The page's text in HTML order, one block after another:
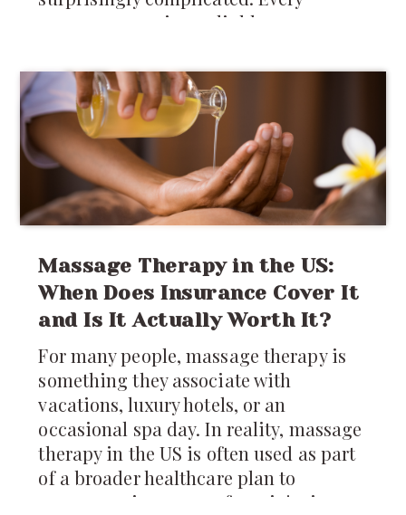
company promises reliable
in pricing, delivery times, tracking,
customs support, and package
restrictions can make one service a
much better choice than another.
Massage Therapy in the US:
When Does Insurance Cover It
and Is It Actually Worth It?
For many people, massage therapy is
something they associate with
vacations, luxury hotels, or an
occasional spa day. In reality, massage
therapy in the US is often used as part
of a broader healthcare plan to
manage pain, recover from injuries,